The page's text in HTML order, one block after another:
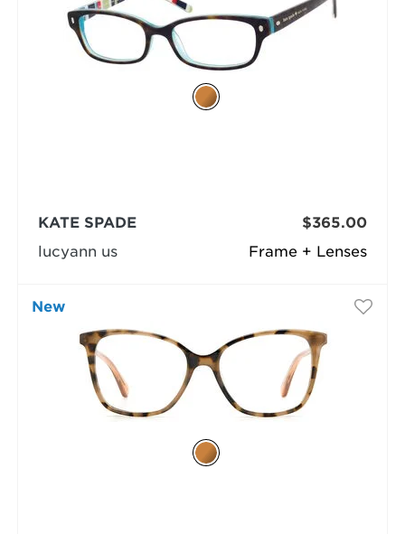
Frame + Lenses
KATE SPADE
lucyann us
$365.00
New